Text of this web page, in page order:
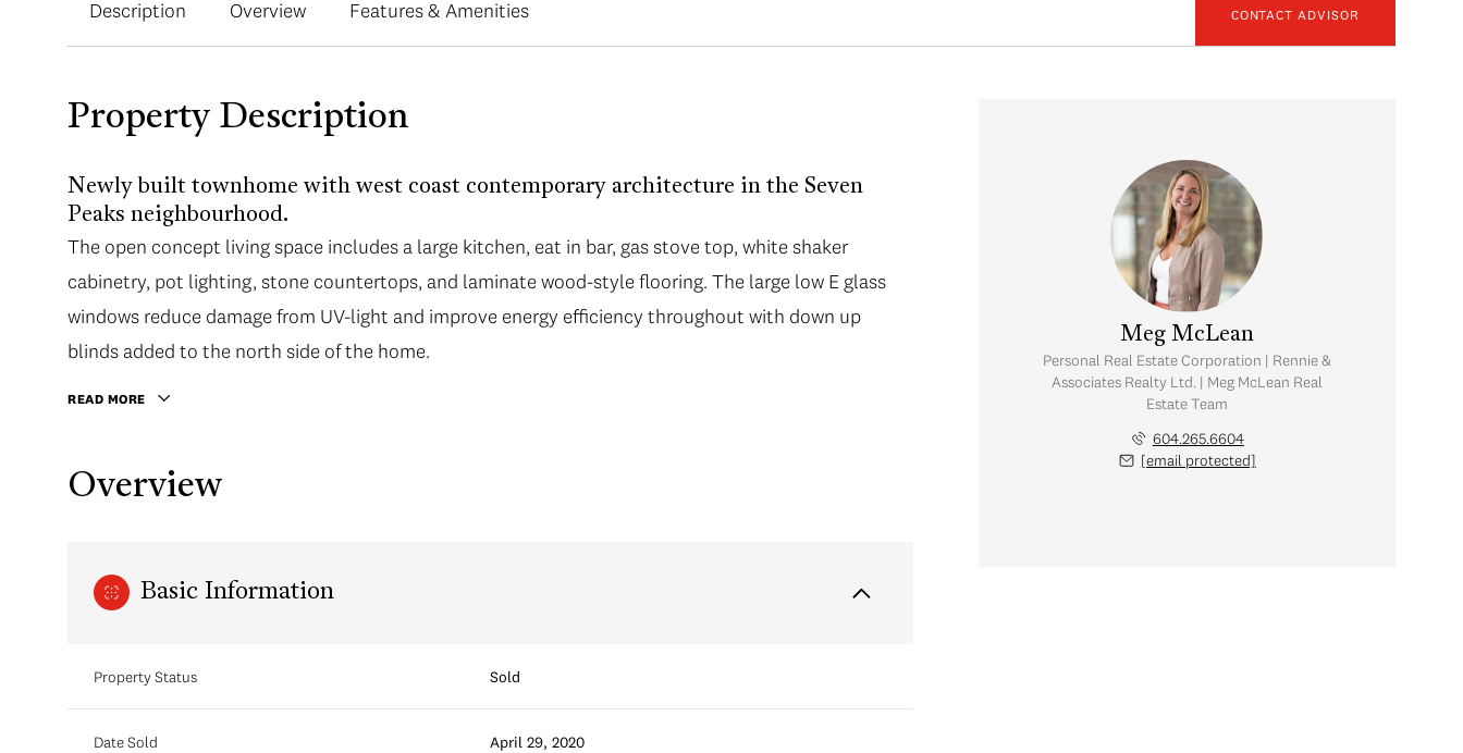
Description Overview Features & Amenities CONTACT ADVISOR
Property Description
Newly built townhome with west coast contemporary architecture in the Seven
Peaks neighbourhood.
The open concept living space includes a large kitchen, eat in bar, gas stove top, white shaker
cabinetry, pot lighting, stone countertops, and laminate wood-style flooring. The large low E glass
windows reduce damage from UV-light and improve energy efficiency throughout with down up
blinds added to the north side of the home.
READ MORE
Overview
Basic Information
Property Status Sold
Date Sold April 29, 2020
Meg McLean
Personal Real Estate Corporation | Rennie &
Associates Realty Ltd. | Meg McLean Real
Estate Team
604.265.6604
[email protected]